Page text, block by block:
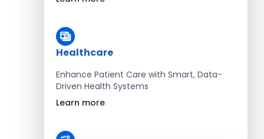
Healthcare
Enhance Patient Care with Smart, Data-
Driven Health Systems
Learn more